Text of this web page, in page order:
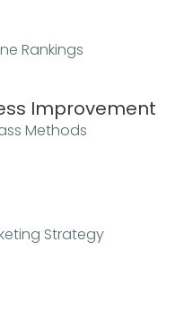
Rankings
Improvement
Methods
Strategy